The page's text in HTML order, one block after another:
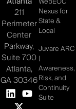
211
Perimeter
Center
Parkway,
Suite 700
Atlanta,
GA 30346
Nexus for
State &
Local
Juvare ARC
|
Awareness,
Risk, and
Continuity
Suite